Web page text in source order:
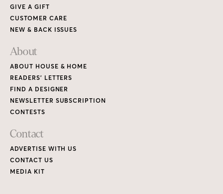
GIVE A GIFT
CUSTOMER CARE
NEW & BACK ISSUES
About
ABOUT HOUSE & HOME
READERS’ LETTERS
FIND A DESIGNER
NEWSLETTER SUBSCRIPTION
CONTESTS
Contact
ADVERTISE WITH US
CONTACT US
MEDIA KIT